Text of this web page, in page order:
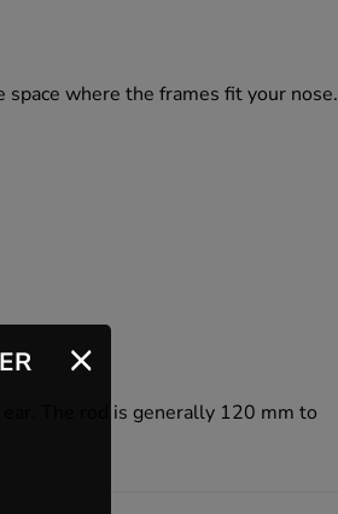
where the frames fit your nose.
The rod is generally 120 mm to